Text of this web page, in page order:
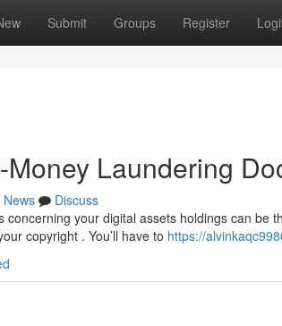
Submit Groups Register
Laundering
News
Discuss
concerning your digital assets holdings can be
copyright . You’ll have to https://